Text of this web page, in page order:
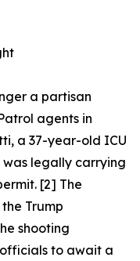
a partisan
agents in
a 37-year-old ICU
was legally carrying
[2] The
Trump
shooting
to await a